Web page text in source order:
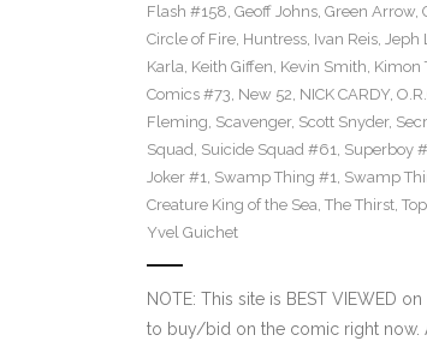
Flash #158, Geoff Johns, Green Arrow,
Circle of Fire, Huntress, Ivan Reis, Jeph
Karla, Keith Giffen, Kevin Smith, Kimon
Comics #73, New 52, NICK CARDY,
Fleming, Scavenger, Scott Snyder,
Squad, Suicide Squad #61, Superboy
Joker #1, Swamp Thing #1, Swamp
Creature King of the Sea, The Thirst,
Yvel Guichet
NOTE: This site is BEST VIEWED
to buy/bid on the comic right now.